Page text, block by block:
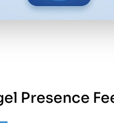
Presence